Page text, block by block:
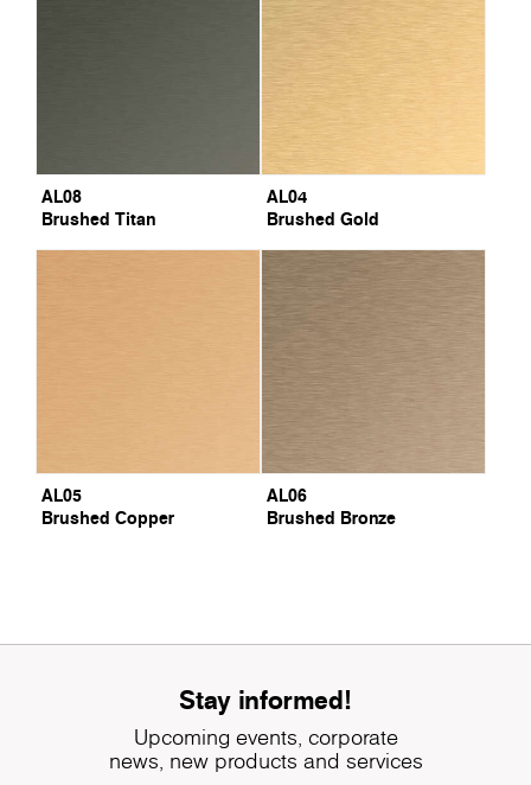
AL08
Brushed Titan
AL04
Brushed Gold
AL05
Brushed Copper
AL06
Brushed Bronze
Stay informed!
Upcoming events, corporate
news, new products and services